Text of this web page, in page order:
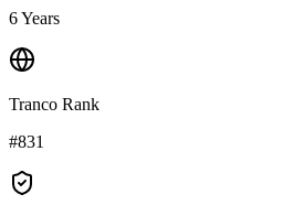
6 Years
Tranco Rank
#831